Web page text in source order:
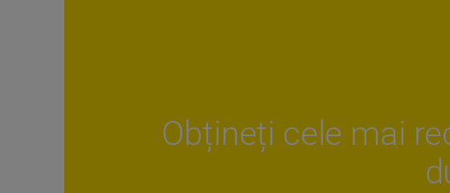
Obțineți cele mai